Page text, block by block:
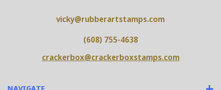
vicky@rubberartstamps.com
(608) 755-4638
crackerbox@crackerboxstamps.com